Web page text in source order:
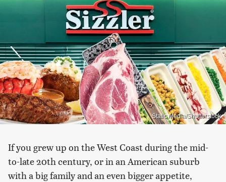
Static Media/Shutterstock
If you grew up on the West Coast during the mid-
to-late 20th century, or in an American suburb
with a big family and an even bigger appetite,